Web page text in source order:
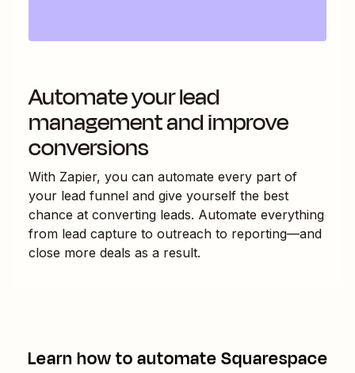
Automate your lead
management and improve
conversions
With Zapier, you can automate every part of
your lead funnel and give yourself the best
chance at converting leads. Automate everything
from lead capture to outreach to reporting—and
close more deals as a result.
Learn how to automateSquarespace